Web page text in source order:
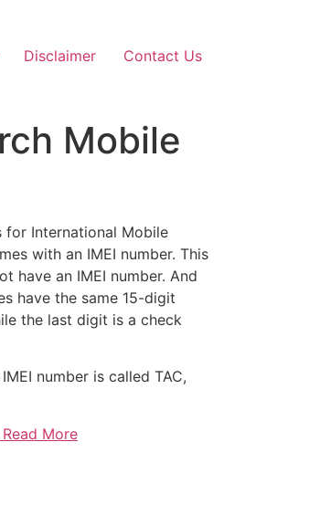
Disclaimer Contact Us
Mobile
for International Mobile
with an IMEI number. This
have an IMEI number. And
have the same 15-digit
the last digit is a check
number is called TAC,
More